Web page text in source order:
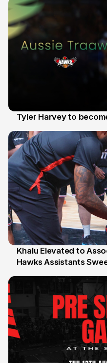
Tyler Harvey to
25 Jul
Khalu Elevated to
Hawks Assistants